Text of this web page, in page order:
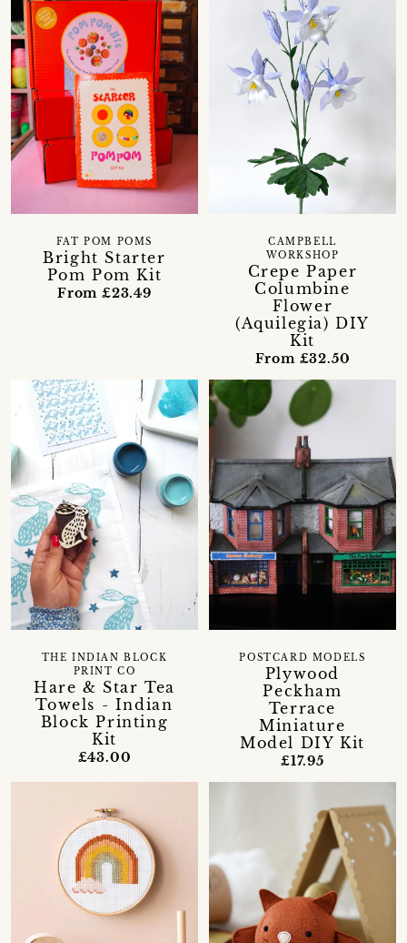
Bright Starter
Pom Pom Kit
FAT POM POMS
From £23.49
Crepe Paper
Columbine
Flower
(Aquilegia) DIY
Kit
CAMPBELL
WORKSHOP
From £32.50
Hare & Star Tea
Towels - Indian
Block Printing
Kit
THE INDIAN BLOCK
PRINT CO
£43.00
Plywood
Peckham
Terrace
Miniature
Model DIY Kit
POSTCARD MODELS
£17.95